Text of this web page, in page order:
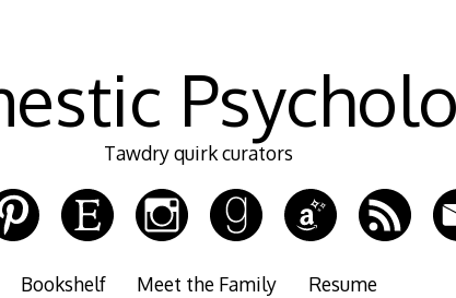
Tawdry quirk curators
Bookshelf Meet the Family Resume